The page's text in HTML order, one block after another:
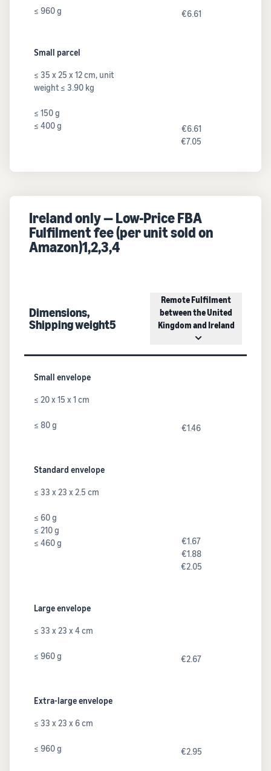
≤ 960 g €6.61
Small parcel
≤ 35 x 25 x 12 cm, unit
weight ≤ 3.90 kg
≤ 150 g
≤ 400 g
€6.61
€7.05
Ireland only — Low-Price FBA
Fulfilment fee (per unit sold on
Amazon)1,2,3,4
Dimensions,
Shipping weight5
Remote Fulfilment
between the United
Kingdom and Ireland
Small envelope
≤ 20 x 15 x 1 cm
≤ 80 g €1.46
Standard envelope
≤ 33 x 23 x 2.5 cm
≤ 60 g
≤ 210 g
≤ 460 g
€1.67
€1.88
€2.05
Large envelope
≤ 33 x 23 x 4 cm
≤ 960 g €2.67
Extra-large envelope
≤ 33 x 23 x 6 cm
≤ 960 g €2.95